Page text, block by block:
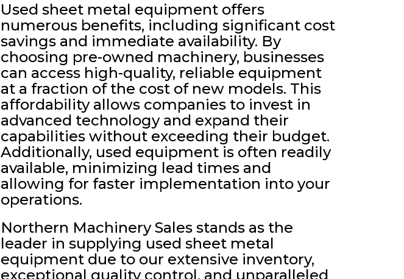
Used sheet metal equipment offers
numerous benefits, including significant cost
savings and immediate availability. By
choosing pre-owned machinery, businesses
can access high-quality, reliable equipment
at a fraction of the cost of new models. This
affordability allows companies to invest in
advanced technology and expand their
capabilities without exceeding their budget.
Additionally, used equipment is often readily
available, minimizing lead times and
allowing for faster implementation into your
operations.
Northern Machinery Sales stands as the
leader in supplying used sheet metal
equipment due to our extensive inventory,
exceptional quality control, and unparalleled